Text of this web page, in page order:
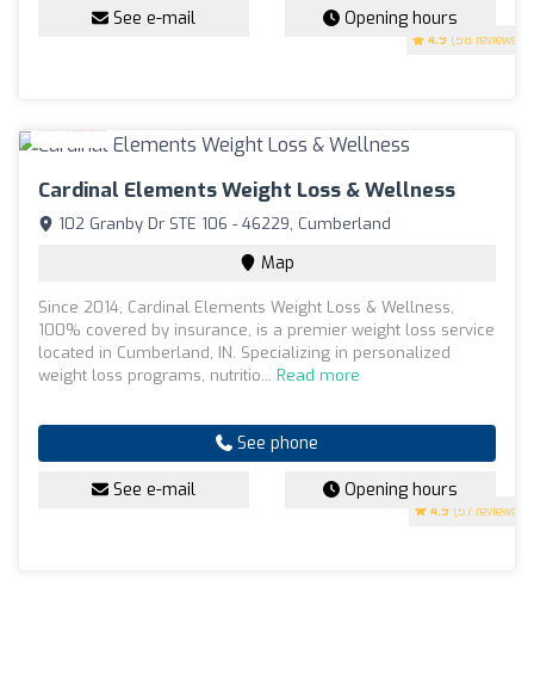
4.9 (58 reviews)
See e-mail Opening hours
Cardinal Elements Weight Loss & Wellness
4.9 (57 reviews)
102 Granby Dr STE 106 - 46229, Cumberland
Map
Since 2014, Cardinal Elements Weight Loss & Wellness,
100% covered by insurance, is a premier weight loss service
located in Cumberland, IN. Specializing in personalized
weight loss programs, nutritio... Read more
See phone
See e-mail Opening hours